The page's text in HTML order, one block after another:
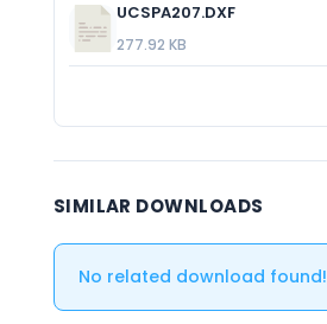
UCSPA207.DXF
277.92 KB
SIMILAR DOWNLOADS
No related download found!